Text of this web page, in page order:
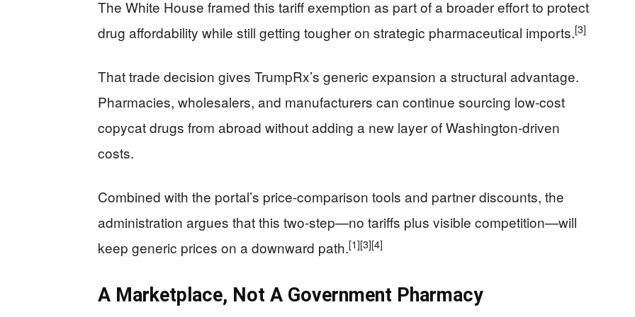
The White House framed this tariff exemption as part of a broader effort to protect
drug affordability while still getting tougher on strategic pharmaceutical imports.[3]
That trade decision gives TrumpRx’s generic expansion a structural advantage.
Pharmacies, wholesalers, and manufacturers can continue sourcing low-cost
copycat drugs from abroad without adding a new layer of Washington-driven
costs.
Combined with the portal’s price-comparison tools and partner discounts, the
administration argues that this two-step—no tariffs plus visible competition—will
keep generic prices on a downward path.[1][3][4]
A Marketplace, Not A Government Pharmacy